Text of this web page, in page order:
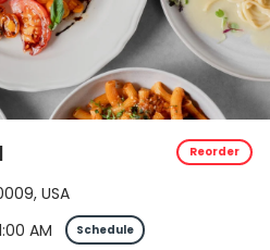
Reorder
USA
AM Schedule